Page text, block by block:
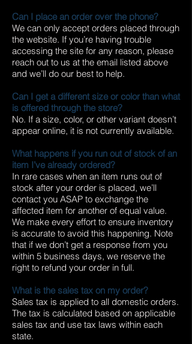
Can I place an order over the phone?
We can only accept orders placed through
the website. If you’re having trouble
accessing the site for any reason, please
reach out to us at the email listed above
and we’ll do our best to help.
Can I get a different size or color than what
is offered through the store?
No. If a size, color, or other variant doesn’t
appear online, it is not currently available.
What happens if you run out of stock of an
item I’ve already ordered?
In rare cases when an item runs out of
stock after your order is placed, we’ll
contact you ASAP to exchange the
affected item for another of equal value.
We make every effort to ensure inventory
is accurate to avoid this happening. Note
that if we don’t get a response from you
within 5 business days, we reserve the
right to refund your order in full.
What is the sales tax on my order?
Sales tax is applied to all domestic orders.
The tax is calculated based on applicable
sales tax and use tax laws within each
state.